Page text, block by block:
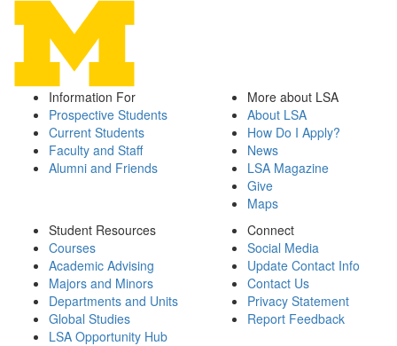
Information For
Prospective Students
Current Students
Faculty and Staff
Alumni and Friends
More about LSA
About LSA
How Do I Apply?
News
LSA Magazine
Give
Maps
Student Resources
Courses
Academic Advising
Majors and Minors
Departments and Units
Global Studies
LSA Opportunity Hub
Connect
Social Media
Update Contact Info
Contact Us
Privacy Statement
Report Feedback